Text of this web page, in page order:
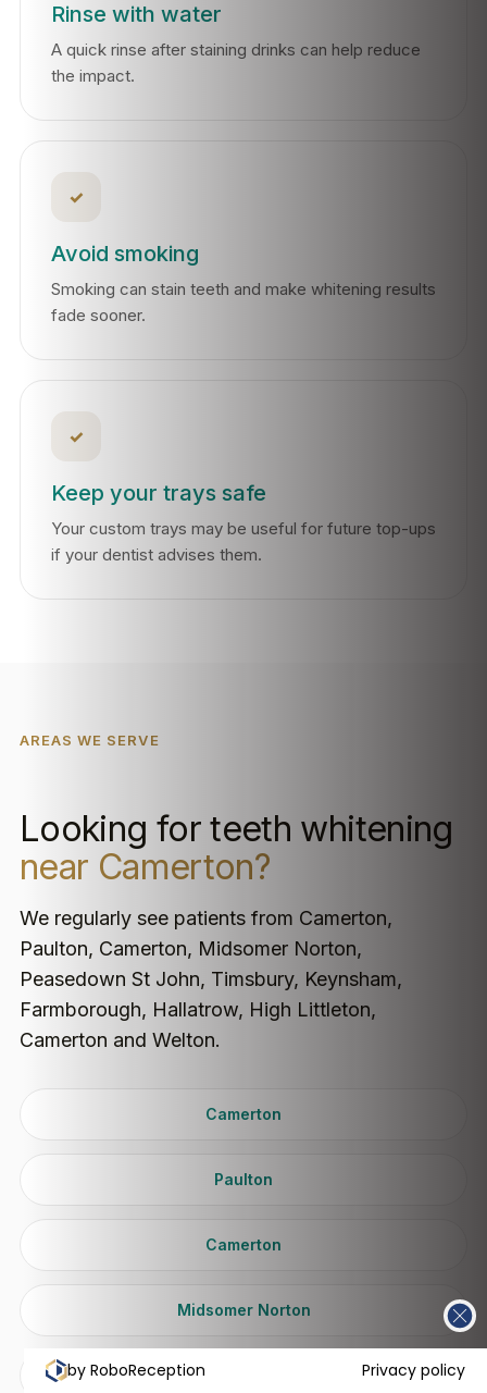
Rinse with water
A quick rinse after staining drinks can help reduce
the impact.
✓
Avoid smoking
Smoking can stain teeth and make whitening results
fade sooner.
✓
Keep your trays safe
Your custom trays may be useful for future top-ups
if your dentist advises them.
AREAS WE SERVE
Looking for teeth whitening
near Camerton?
We regularly see patients from Camerton,
Paulton, Camerton, Midsomer Norton,
Peasedown St John, Timsbury, Keynsham,
Farmborough, Hallatrow, High Littleton,
Camerton and Welton.
Camerton
Paulton
Camerton
Midsomer Norton
Peasedown St John
by RoboReception Privacy policy